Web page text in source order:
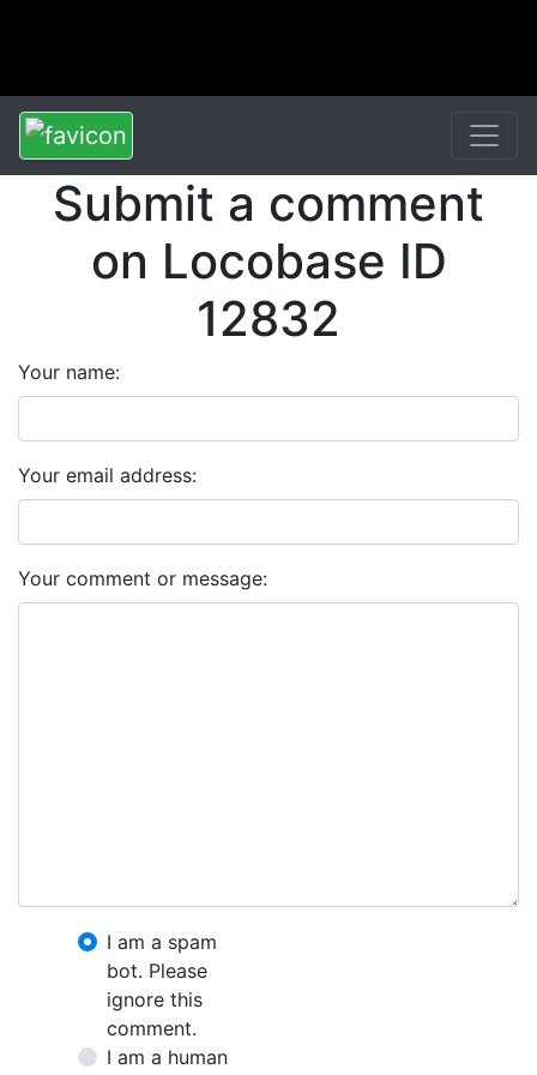
Submit a comment
on Locobase ID
12832
Your name:
Your email address:
Your comment or message:
I am a spam
bot. Please
ignore this
comment.
I am a human